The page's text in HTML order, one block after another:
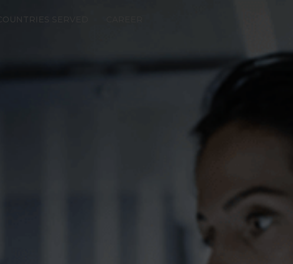
SERVED